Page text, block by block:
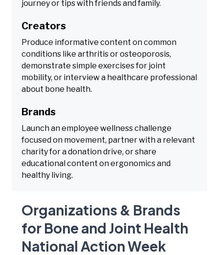
journey or tips with friends and family.
Creators
Produce informative content on common
conditions like arthritis or osteoporosis,
demonstrate simple exercises for joint
mobility, or interview a healthcare professional
about bone health.
Brands
Launch an employee wellness challenge
focused on movement, partner with a relevant
charity for a donation drive, or share
educational content on ergonomics and
healthy living.
Organizations & Brands
for Bone and Joint Health
National Action Week